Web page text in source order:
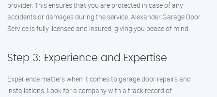
provider. This ensures that you are protected in case of any
accidents or damages during the service. Alexander Garage Door
Service is fully licensed and insured, giving you peace of mind.
Step 3: Experience and Expertise
Experience matters when it comes to garage door repairs and
installations. Look for a company with a track record of